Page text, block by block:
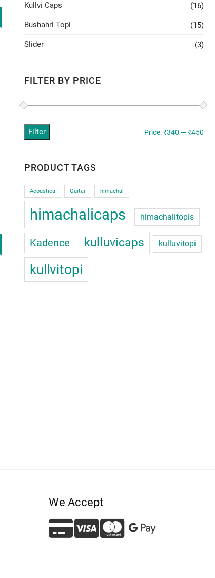
Kullvi Caps (16)
Bushahri Topi (15)
Slider (3)
FILTER BY PRICE
Filter Price:₹340 —₹450
PRODUCT TAGS
Acoustica Guitar himachal
himachalicaps himachalitopis
Kadence kulluvicaps kulluvitopi
kullvitopi
We Accept